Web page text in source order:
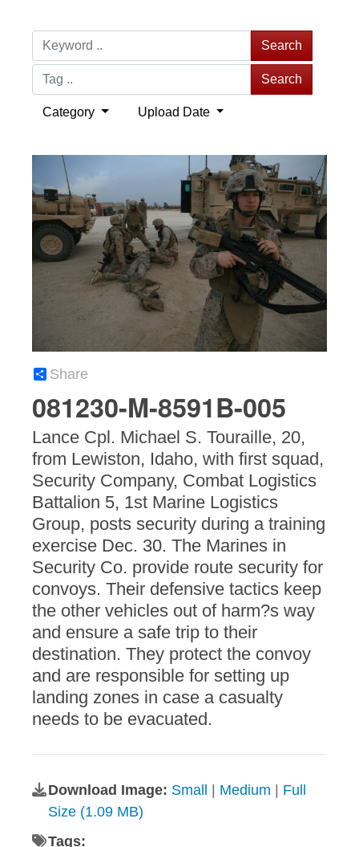
Search
Search
Category Upload Date
Share
081230-M-8591B-005
Lance Cpl. Michael S. Touraille, 20,
from Lewiston, Idaho, with first squad,
Security Company, Combat Logistics
Battalion 5, 1st Marine Logistics
Group, posts security during a training
exercise Dec. 30. The Marines in
Security Co. provide route security for
convoys. Their defensive tactics keep
the other vehicles out of harm?s way
and ensure a safe trip to their
destination. They protect the convoy
and are responsible for setting up
landing zones in case a casualty
needs to be evacuated.
Download Image: Small Medium
Full
Size (1.09 MB)
Tags: